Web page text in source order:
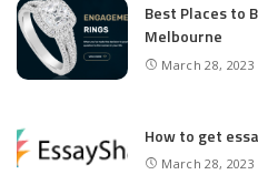
Best Places to
Melbourne
March 28, 2023
How to get
March 28, 2023